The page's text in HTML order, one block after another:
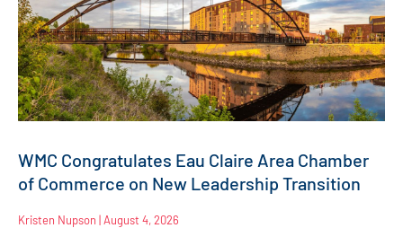
WMC Congratulates Eau Claire Area Chamber
of Commerce on New Leadership Transition
Kristen Nupson August 4, 2026